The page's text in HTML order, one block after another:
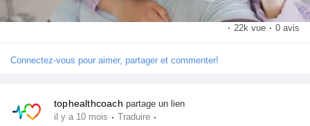
· 22k vue · 0 avis
Connectez-vous pour aimer, partager et commenter!
tophealthcoach partage un lien
il y a 10 mois · Traduire ·